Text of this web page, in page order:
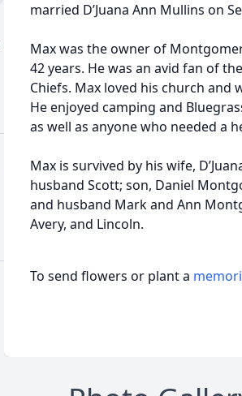
married D’Juana Ann Mullins on
Max was the owner of
42 years. He was an avid fan of
Chiefs. Max loved his church and
He enjoyed camping and
as well as anyone who needed a
Max is survived by his wife,
husband Scott; son, Daniel
and husband Mark and Ann
Avery, and Lincoln.
To send flowers or plant a